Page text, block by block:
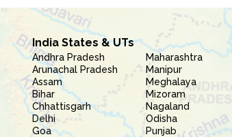
India States & UTs
Andhra Pradesh
Arunachal Pradesh
Assam
Bihar
Chhattisgarh
Delhi
Goa
Maharashtra
Manipur
Meghalaya
Mizoram
Nagaland
Odisha
Punjab